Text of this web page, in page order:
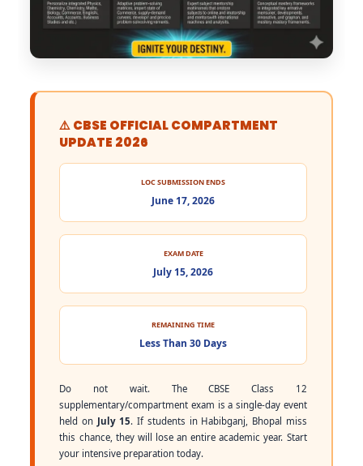
⚠️ CBSE OFFICIAL COMPARTMENT
UPDATE 2026
LOC SUBMISSION ENDS
June 17, 2026
EXAM DATE
July 15, 2026
REMAINING TIME
Less Than 30 Days
Do not wait. The CBSE Class 12
supplementary/compartment exam is a single-day event
held on July 15. If students in Habibganj, Bhopal miss
this chance, they will lose an entire academic year. Start
your intensive preparation today.